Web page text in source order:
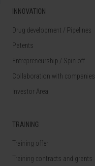
INNOVATION
Drug development / Pipelines
Patents
Entrepreneurship / Spin off
Collaboration with companies
Investor Area
TRAINING
Training offer
Training contracts and grants